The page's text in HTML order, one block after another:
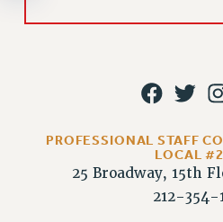
RESOLUTIONS
News & Events
NEWS
PROFESSIONAL STAFF
LOCAL
25 Broadway, 15th
212-354-